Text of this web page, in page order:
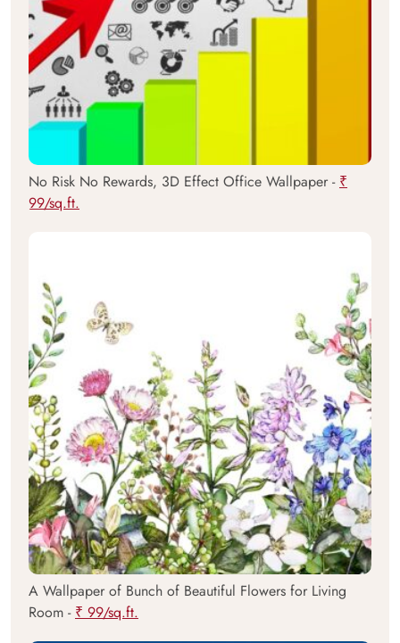
No Risk No Rewards, 3D Effect Office Wallpaper - ₹
99/sq.ft.
A Wallpaper of Bunch of Beautiful Flowers for Living
Room - ₹ 99/sq.ft.